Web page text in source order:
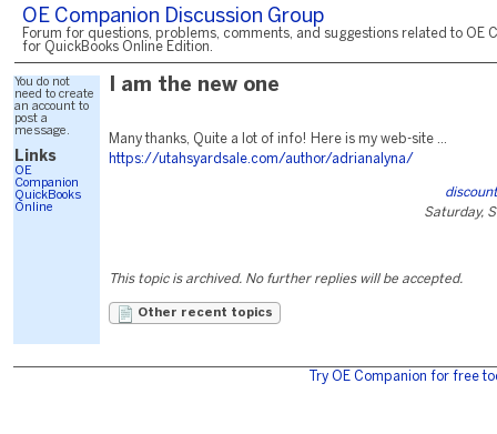
OE Companion Discussion Group
Forum for questions, problems, comments, and suggestions related to OE
for QuickBooks Online Edition.
You do not
need to create
an account to
post a
message.
Links
OE
Companion
QuickBooks
Online
I am the new one
Many thanks, Quite a lot of info! Here is my web-site ...
https://utahsyardsale.com/author/adrianalyna/
Saturday,
This topic is archived. No further replies will be accepted.
Other recent topics
Try OE Companion for free